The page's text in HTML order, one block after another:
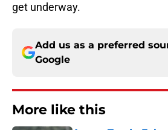
get underway.
Add us as a preferred
Google
More like this